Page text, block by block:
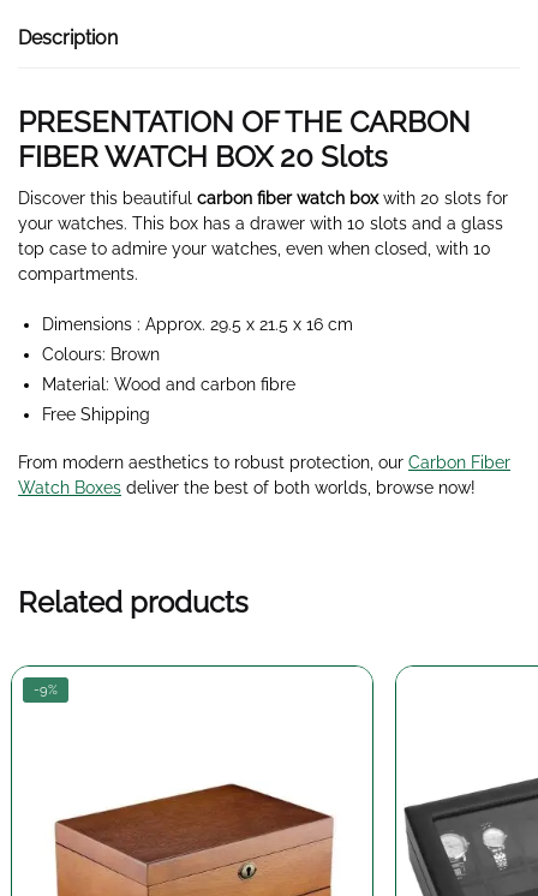
Description
PRESENTATION OF THE CARBON
FIBER WATCH BOX 20 Slots
Discover this beautiful carbon fiber watch boxwith 20 slots for
your watches. This box has a drawer with 10 slots and a glass
top case to admire your watches, even when closed, with 10
compartments.
Dimensions : Approx. 29.5 x 21.5 x 16 cm
Colours: Brown
Material: Wood and carbon fibre
Free Shipping
From modern aesthetics to robust protection, our Carbon Fiber
Watch Boxes deliver the best of both worlds, browse now!
Related products
-9%